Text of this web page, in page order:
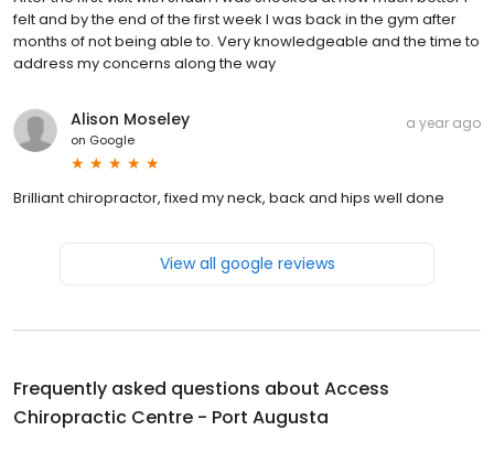
felt and by the end of the first week I was back in the gym after
months of not being able to. Very knowledgeable and the time to
address my concerns along the way
Alison Moseley
on Google
a year ago
Brilliant chiropractor, fixed my neck, back and hips well done
View all google reviews
Frequently asked questions about Access
Chiropractic Centre - Port Augusta